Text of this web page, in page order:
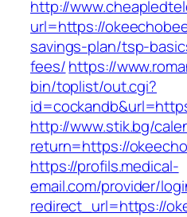
http://
url=https://
savings-plan/tsp-
fees/https://
bin/toplist/out.cgi?
http://www.stik.bg/
return=https://
https://profils.medical-
email.com/provider/
redirect_url=https://